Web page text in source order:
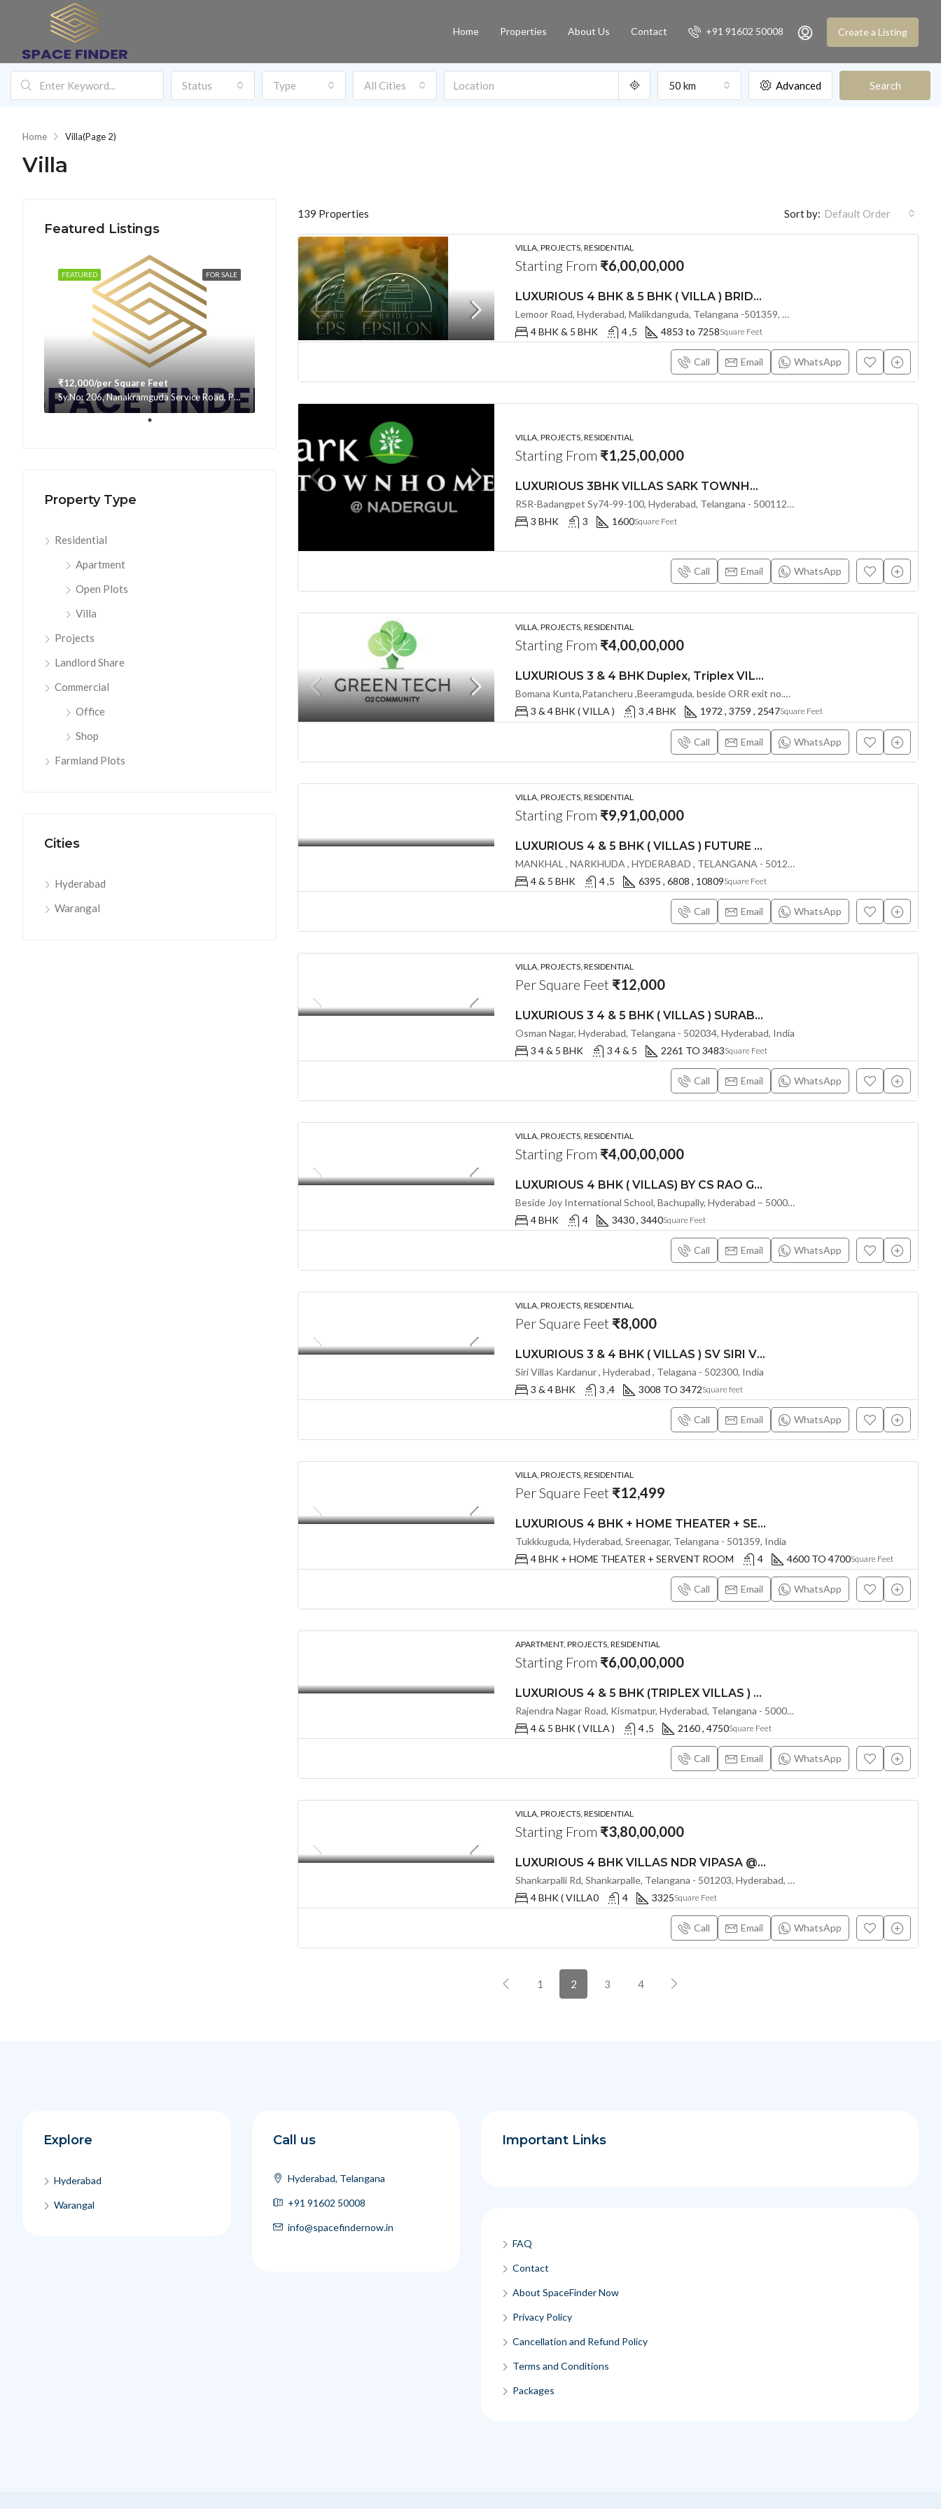
Home Properties About Us Contact +91 91602 50008 Create a Listing
Status Type All Cities 50 km Advanced Search
Home Villa(Page 2)
Villa
139 Properties Sort by: Default Order
VILLA, PROJECTS, RESIDENTIAL
Starting From ₹6,00,00,000
LUXURIOUS 4 BHK & 5 BHK ( VILLA ) BRIDGE EPSILON @ TUKKUGUDA ,HYDERABD
Lemoor Road, Hyderabad, Malikdanguda, Telangana -501359, Hyderabad, India
4 BHK & 5 BHK
4 ,5 4853 to 7258Square Feet
Call Email WhatsApp
VILLA, PROJECTS, RESIDENTIAL
Starting From ₹1,25,00,000
LUXURIOUS 3BHK VILLAS SARK TOWNHOMES @ Nadergul, Hyderabad
RSR-Badangpet Sy74-99-100, Hyderabad, Telangana - 500112, India
3 BHK
3 1600Square Feet
Call Email WhatsApp
VILLA, PROJECTS, RESIDENTIAL
Starting From ₹4,00,00,000
LUXURIOUS 3 & 4 BHK Duplex, Triplex VILLAS AT SRI ADITYA GREEN TECH 02 COMMUNITY BY SRI ADITYA SQUARES N @ BEERAMGUDA , HYDERABAD
Bomana Kunta,Patancheru ,Beeramguda, beside ORR exit no.4 (Sultanpuri) near Rameswaram Banda Hyderabad, Telangana -502319, Hyderabad, India
3 & 4 BHK ( VILLA )
3 ,4 BHK 1972 , 3759 , 2547Square Feet
Call Email WhatsApp
VILLA, PROJECTS, RESIDENTIAL
Starting From ₹9,91,00,000
LUXURIOUS 4 & 5 BHK ( VILLAS ) FUTURE THE VALLEY @ MANKHAL ,HYDERABAD
MANKHAL , NARKHUDA , HYDERABAD , TELANGANA - 501218, Hyderabad, India
4 & 5 BHK
4 ,5 6395 , 6808 , 10809Square Feet
Call Email WhatsApp
VILLA, PROJECTS, RESIDENTIAL
Per Square Feet ₹12,000
LUXURIOUS 3 4 & 5 BHK ( VILLAS ) SURABHI’S SIGNATURE VILLAS @ TELLAPUR , HYDERABAD
Osman Nagar, Hyderabad, Telangana - 502034, Hyderabad, India
3 4 & 5 BHK
3 4 & 5 2261 TO 3483Square Feet
Call Email WhatsApp
VILLA, PROJECTS, RESIDENTIAL
Starting From ₹4,00,00,000
LUXURIOUS 4 BHK ( VILLAS) BY CS RAO GREEN VALLEY @ BACHUPALLY , HYDERABAD
Beside Joy International School, Bachupally, Hyderabad – 500090, Hyderabad, India
4 BHK
4 3430 , 3440Square Feet
Call Email WhatsApp
VILLA, PROJECTS, RESIDENTIAL
Per Square Feet ₹8,000
LUXURIOUS 3 & 4 BHK ( VILLAS ) SV SIRI VILLAS @ KOLLUR , HYDERABAD
Siri Villas Kardanur , Hyderabad , Telagana - 502300, India
3 & 4 BHK
3 ,4 3008 TO 3472Square feet
Call Email WhatsApp
VILLA, PROJECTS, RESIDENTIAL
Per Square Feet ₹12,499
LUXURIOUS 4 BHK + HOME THEATER + SERVENT ROOM ( VILLA ) BY FIVE ELEMENTS AT ALTILIA BY FIVE ELEMENTS @ TUKKUGUDA , HYDERABAD
Tukkkuguda, Hyderabad, Sreenagar, Telangana - 501359, India
4 BHK + HOME THEATER + SERVENT ROOM
4 4600 TO 4700Square Feet
Call Email WhatsApp
APARTMENT, PROJECTS, RESIDENTIAL
Starting From ₹6,00,00,000
LUXURIOUS 4 & 5 BHK (TRIPLEX VILLAS ) GIRIDHARI PROSPERA COUNTY @ KISMATPUR , HYDERABAD
Rajendra Nagar Road, Kismatpur, Hyderabad, Telangana - 500086, Hyderabad, India
4 & 5 BHK ( VILLA )
4 ,5 2160 , 4750Square Feet
Call Email WhatsApp
VILLA, PROJECTS, RESIDENTIAL
Starting From ₹3,80,00,000
LUXURIOUS 4 BHK VILLAS NDR VIPASA @ MOKILA , HYDERABD
Shankarpalli Rd, Shankarpalle, Telangana - 501203, Hyderabad, India
4 BHK ( VILLA0
4 3325Square Feet
Call Email WhatsApp
1 2 3 4
Featured Listings
FOR SALE
FEATURED
₹12,000/per Square Feet
Sy.No: 206, Nanakramguda Service Road, Puppalaguda, beside Avatar, Narsingi, Hyderabad, Telangana -500075, Hyderabad, India
Property Type
Residential
Apartment
Open Plots
Villa
Projects
Landlord Share
Commercial
Office
Shop
Farmland Plots
Cities
Hyderabad
Warangal
Explore
Hyderabad
Warangal
Call us
Hyderabad, Telangana
+91 91602 50008
info@spacefindernow.in
Important Links
FAQ
Contact
About SpaceFinder Now
Privacy Policy
Cancellation and Refund Policy
Terms and Conditions
Packages